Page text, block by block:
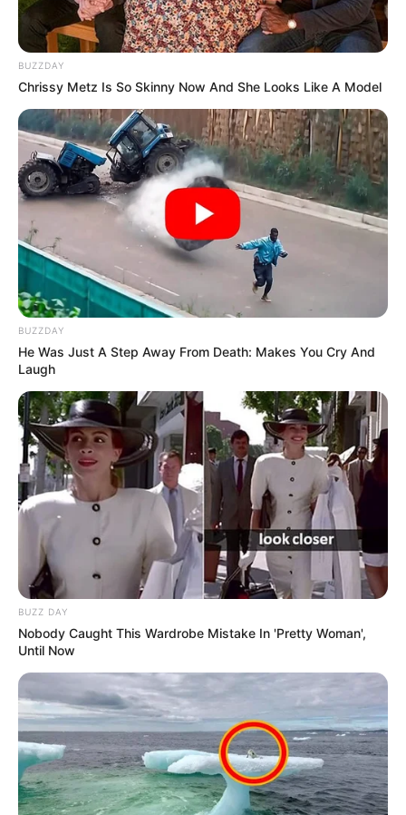
BUZZDAY
Chrissy Metz Is So Skinny Now And She Looks Like A Model
BUZZDAY
He Was Just A Step Away From Death: Makes You Cry And
Laugh
BUZZ DAY
Nobody Caught This Wardrobe Mistake In 'Pretty Woman',
Until Now